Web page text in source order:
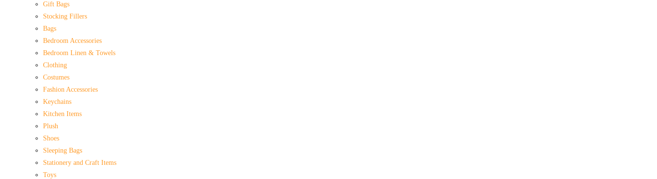
Gift Bags
Stocking Fillers
Bags
Bedroom Accessories
Bedroom Linen & Towels
Clothing
Costumes
Fashion Accessories
Keychains
Kitchen Items
Plush
Shoes
Sleeping Bags
Stationery and Craft Items
Toys